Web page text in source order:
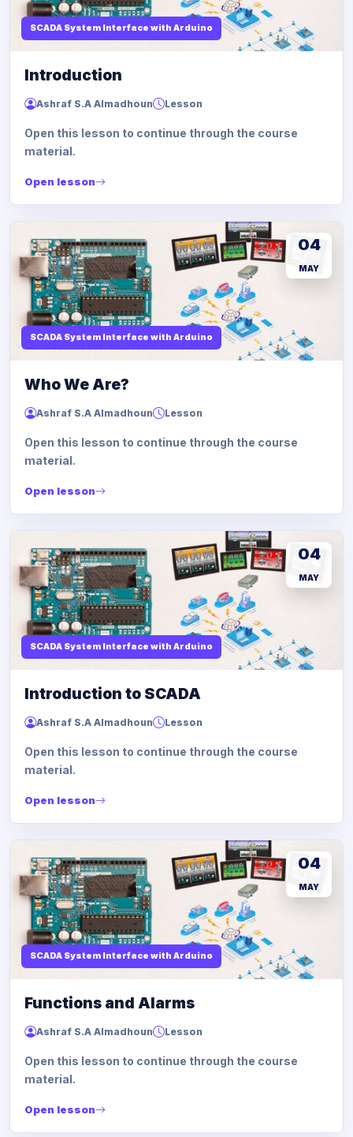
SCADA System Interface with Arduino
Introduction
Ashraf S.A Almadhoun Lesson
Open this lesson to continue through the course
material.
Open lesson
SCADA System Interface with Arduino
04
MAY
Who We Are?
Ashraf S.A Almadhoun Lesson
Open this lesson to continue through the course
material.
Open lesson
SCADA System Interface with Arduino
04
MAY
Introduction to SCADA
Ashraf S.A Almadhoun Lesson
Open this lesson to continue through the course
material.
Open lesson
SCADA System Interface with Arduino
04
MAY
Functions and Alarms
Ashraf S.A Almadhoun Lesson
Open this lesson to continue through the course
material.
Open lesson